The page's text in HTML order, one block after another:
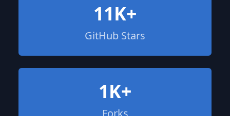
11K+
GitHub Stars
1K+
Forks